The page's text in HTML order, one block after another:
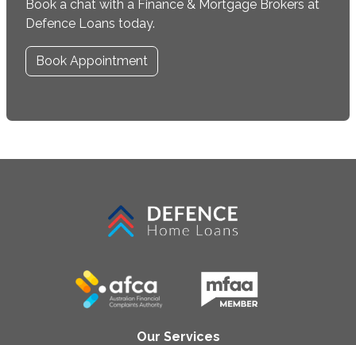
Book a chat with a Finance & Mortgage Brokers at
Defence Loans today.
Book Appointment
Our Services